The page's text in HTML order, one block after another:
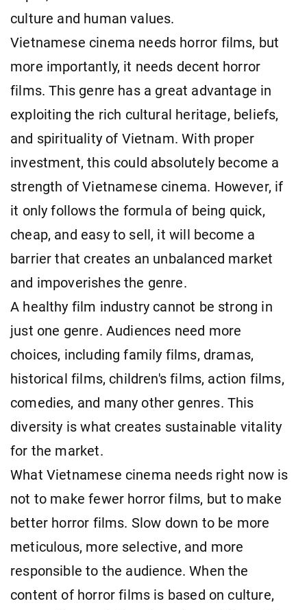
culture and human values.
Vietnamese cinema needs horror films, but
more importantly, it needs decent horror
films. This genre has a great advantage in
exploiting the rich cultural heritage, beliefs,
and spirituality of Vietnam. With proper
investment, this could absolutely become a
strength of Vietnamese cinema. However, if
it only follows the formula of being quick,
cheap, and easy to sell, it will become a
barrier that creates an unbalanced market
and impoverishes the genre.
A healthy film industry cannot be strong in
just one genre. Audiences need more
choices, including family films, dramas,
historical films, children's films, action films,
comedies, and many other genres. This
diversity is what creates sustainable vitality
for the market.
What Vietnamese cinema needs right now is
not to make fewer horror films, but to make
better horror films. Slow down to be more
meticulous, more selective, and more
responsible to the audience. When the
content of horror films is based on culture,